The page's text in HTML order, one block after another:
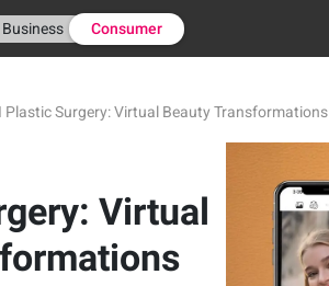
Business Consumer
Plastic Surgery: Virtual Beauty Transformations
Virtual